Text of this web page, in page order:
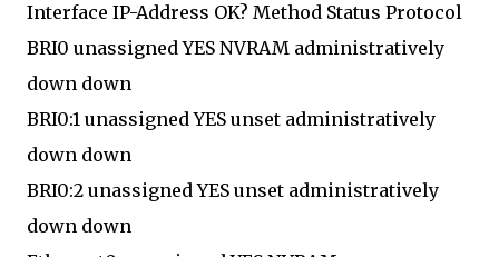
Interface IP-Address OK? Method Status Protocol
BRI0 unassigned YES NVRAM administratively
down down
BRI0:1 unassigned YES unset administratively
down down
BRI0:2 unassigned YES unset administratively
down down